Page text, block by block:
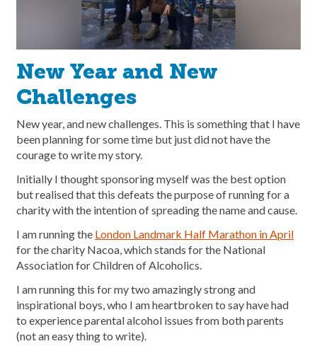
New Year and New
Challenges
New year, and new challenges. This is something that I have
been planning for some time but just did not have the
courage to write my story.
Initially I thought sponsoring myself was the best option
but realised that this defeats the purpose of running for a
charity with the intention of spreading the name and cause.
I am running the London Landmark Half Marathon in April
for the charity Nacoa, which stands for the National
Association for Children of Alcoholics.
I am running this for my two amazingly strong and
inspirational boys, who I am heartbroken to say have had
to experience parental alcohol issues from both parents
(not an easy thing to write).